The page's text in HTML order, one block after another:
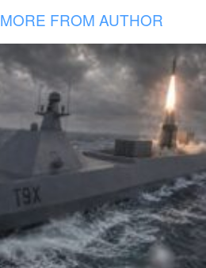
MORE FROM AUTHOR